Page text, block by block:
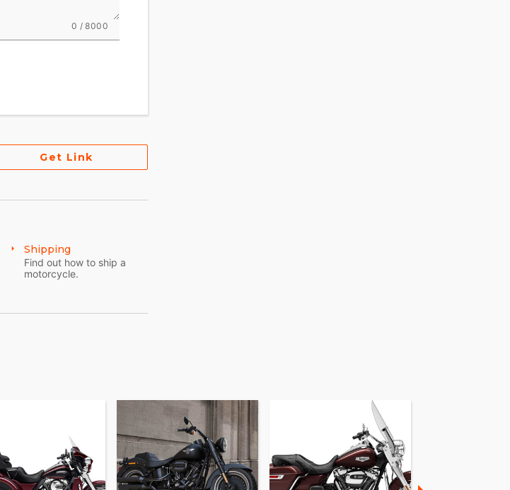
0 / 8000
Get Link
Shipping
Find out how to ship a
motorcycle.